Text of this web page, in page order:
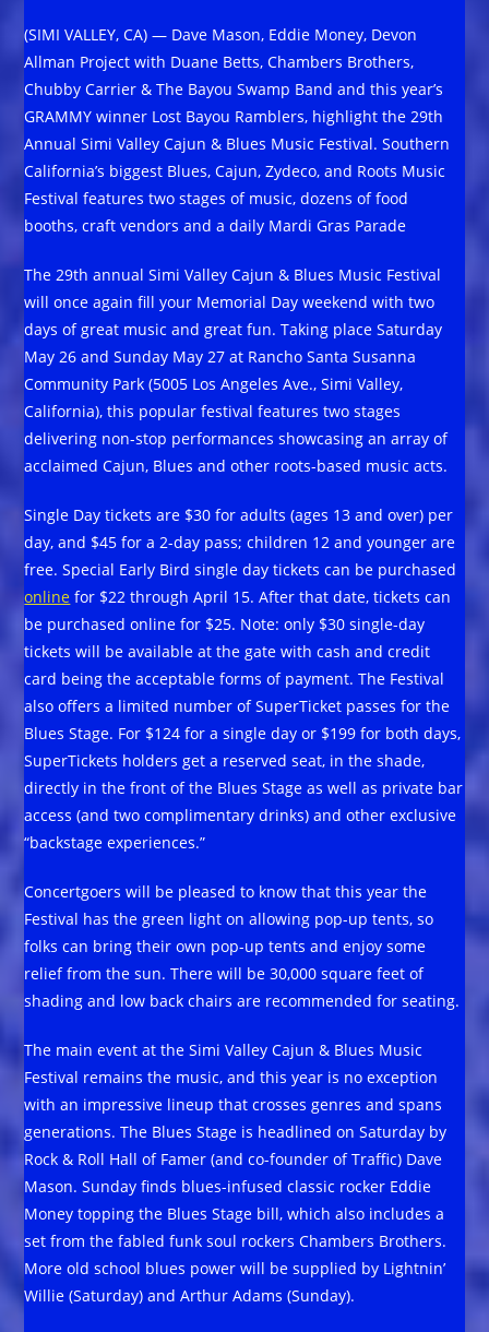
(SIMI VALLEY, CA) — Dave Mason, Eddie Money, Devon
Allman Project with Duane Betts, Chambers Brothers,
Chubby Carrier & The Bayou Swamp Band and this year’s
GRAMMY winner Lost Bayou Ramblers, highlight the 29th
Annual Simi Valley Cajun & Blues Music Festival. Southern
California’s biggest Blues, Cajun, Zydeco, and Roots Music
Festival features two stages of music, dozens of food
booths, craft vendors and a daily Mardi Gras Parade
The 29th annual Simi Valley Cajun & Blues Music Festival
will once again fill your Memorial Day weekend with two
days of great music and great fun. Taking place Saturday
May 26 and Sunday May 27 at Rancho Santa Susanna
Community Park (5005 Los Angeles Ave., Simi Valley,
California), this popular festival features two stages
delivering non-stop performances showcasing an array of
acclaimed Cajun, Blues and other roots-based music acts.
Single Day tickets are $30 for adults (ages 13 and over) per
day, and $45 for a 2-day pass; children 12 and younger are
free. Special Early Bird single day tickets can be purchased
online for $22 through April 15. After that date, tickets can
be purchased online for $25. Note: only $30 single-day
tickets will be available at the gate with cash and credit
card being the acceptable forms of payment. The Festival
also offers a limited number of SuperTicket passes for the
Blues Stage. For $124 for a single day or $199 for both days,
SuperTickets holders get a reserved seat, in the shade,
directly in the front of the Blues Stage as well as private bar
access (and two complimentary drinks) and other exclusive
“backstage experiences.”
Concertgoers will be pleased to know that this year the
Festival has the green light on allowing pop-up tents, so
folks can bring their own pop-up tents and enjoy some
relief from the sun. There will be 30,000 square feet of
shading and low back chairs are recommended for seating.
The main event at the Simi Valley Cajun & Blues Music
Festival remains the music, and this year is no exception
with an impressive lineup that crosses genres and spans
generations. The Blues Stage is headlined on Saturday by
Rock & Roll Hall of Famer (and co-founder of Traffic) Dave
Mason. Sunday finds blues-infused classic rocker Eddie
Money topping the Blues Stage bill, which also includes a
set from the fabled funk soul rockers Chambers Brothers.
More old school blues power will be supplied by Lightnin’
Willie (Saturday) and Arthur Adams (Sunday).